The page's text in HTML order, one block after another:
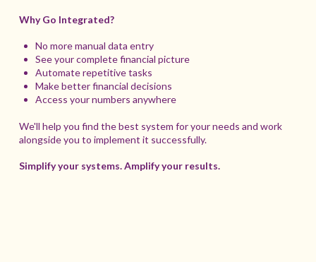
Why Go Integrated?
No more manual data entry
See your complete financial picture
Automate repetitive tasks
Make better financial decisions
Access your numbers anywhere
We'll help you find the best system for your needs and work
alongside you to implement it successfully.
Simplify your systems. Amplify your results.